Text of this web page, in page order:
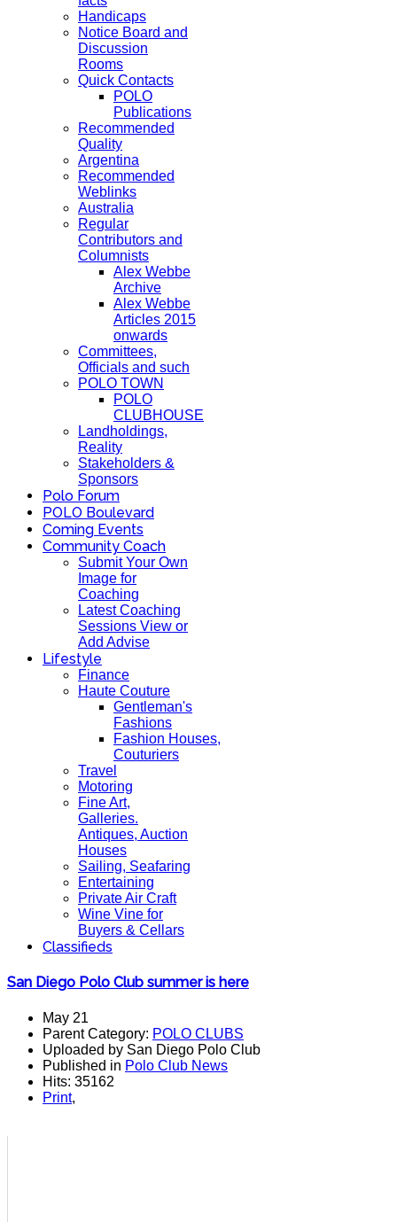
Handicaps
Notice Board and
Discussion
Rooms
Quick Contacts
POLO
Publications
Recommended
Quality
Argentina
Recommended
Weblinks
Australia
Regular
Contributors and
Columnists
Alex Webbe
Archive
Alex Webbe
Articles 2015
onwards
Committees,
Officials and such
POLO TOWN
POLO
CLUBHOUSE
Landholdings,
Reality
Stakeholders &
Sponsors
Polo Forum
POLO Boulevard
Coming Events
Community Coach
Submit Your Own
Image for
Coaching
Latest Coaching
Sessions View or
Add Advise
Lifestyle
Finance
Haute Couture
Gentleman's
Fashions
Fashion Houses,
Couturiers
Travel
Motoring
Fine Art,
Galleries.
Antiques, Auction
Houses
Sailing, Seafaring
Entertaining
Private Air Craft
Wine Vine for
Buyers & Cellars
Classifieds
San Diego Polo Club summer is here
May 21
Parent Category: POLO CLUBS
Uploaded by San Diego Polo Club
Published in Polo Club News
Hits: 35162
Print,